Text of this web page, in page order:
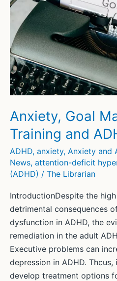
Anxiety, Goal
Training and
ADHD, anxiety, Anxiety and
News, attention-deficit
(ADHD) / The Librarian
IntroductionDespite the
detrimental consequences
dysfunction in ADHD, the
remediation in the adult
Executive problems can
depression in ADHD.
develop treatment options